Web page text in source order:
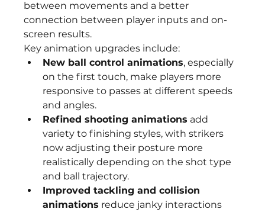
between movements and a better
connection between player inputs and on-
screen results.
Key animation upgrades include:
New ball control animations, especially
on the first touch, make players more
responsive to passes at different speeds
and angles.
Refined shooting animations add
variety to finishing styles, with strikers
now adjusting their posture more
realistically depending on the shot type
and ball trajectory.
Improved tackling and collision
animations reduce janky interactions